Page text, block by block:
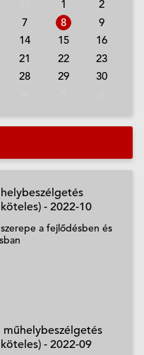
1
2
7 8
9
14 15
16
21 22
23
28 29
30
- 2022-10
a fejlődésben és
- 2022-09